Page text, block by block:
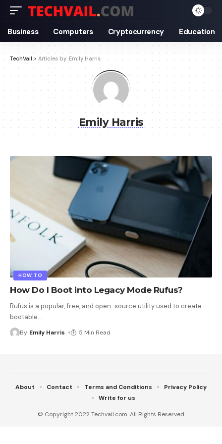
Business Computers Cryptocurrency Education
TechVail > Articles by: Emily Harris
Emily Harris
HOW TO
How Do I Boot into Legacy Mode Rufus?
Rufus is a popular, free, and open-source utility used to create
bootable…
By Emily Harris 5 Min Read
© Copyright 2022 Techvail.com. All Rights Reserved
About Contact Terms and Conditions
Privacy Policy
Write for us